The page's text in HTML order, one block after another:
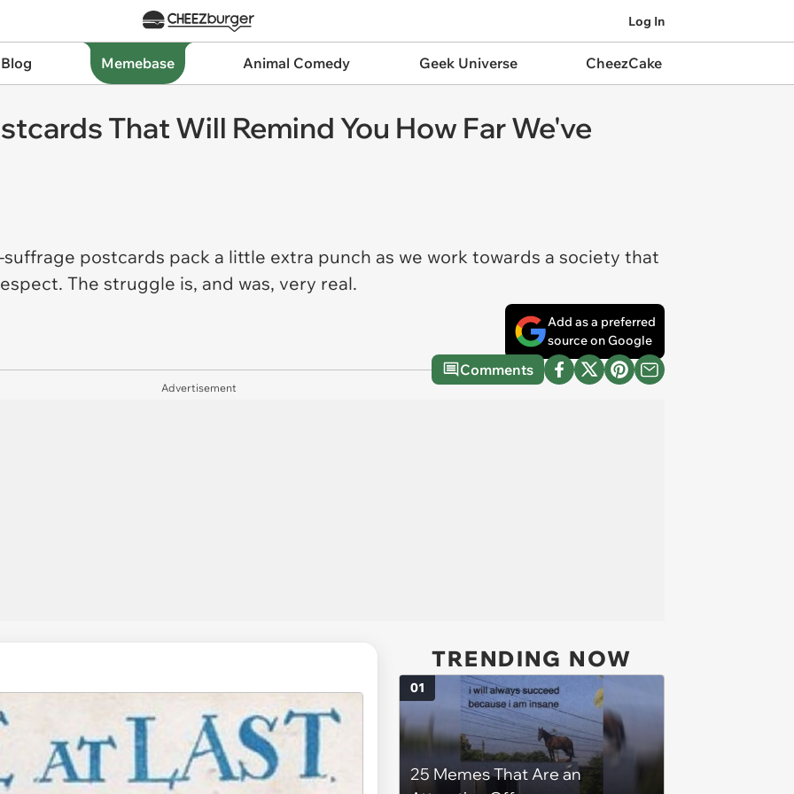
Log In
Memebase Animal Comedy Geek Universe CheezCake
That Will Remind You How Far We've
postcards pack a little extra punch as we work towards a society that
The struggle is, and was, very real.
Add as a preferred
source on Google
Comments
Advertisement
TRENDING NOW
25 Memes That Are an
01